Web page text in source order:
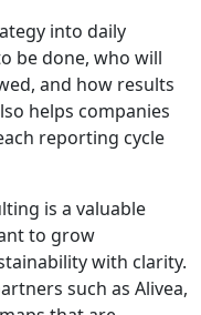
into daily
be done, who will
and how results
helps companies
reporting cycle
is a valuable
to grow
with clarity.
such as Alivea,